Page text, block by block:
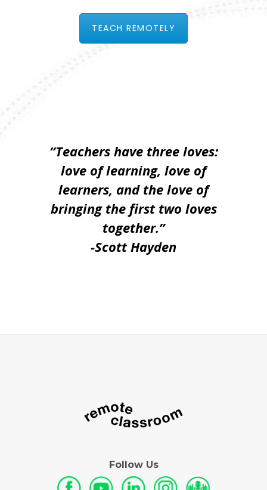
TEACH REMOTELY
“Teachers have three loves:
love of learning, love of
learners, and the love of
bringing the first two loves
together.”
-Scott Hayden
Follow Us